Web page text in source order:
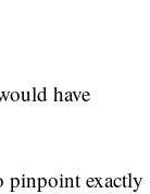
have
pinpoint exactly